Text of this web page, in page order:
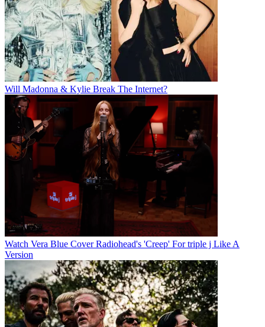
Will Madonna & Kylie Break The Internet?
Watch Vera Blue Cover Radiohead's 'Creep' For triple j Like A
Version